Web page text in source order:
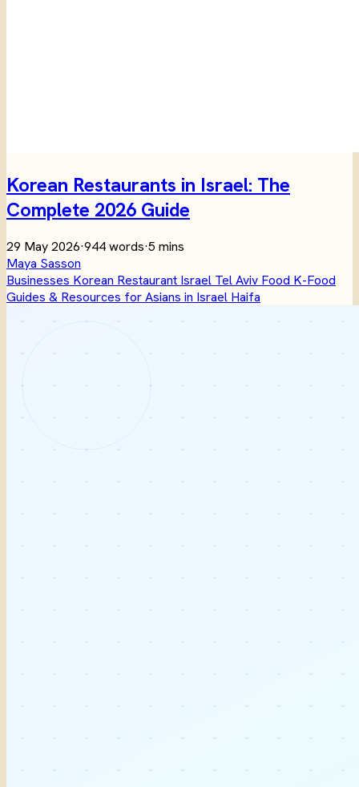
Korean Restaurants in Israel: The
Complete 2026 Guide
29 May 2026·944 words·5 mins
Maya Sasson
Businesses Korean Restaurant Israel Tel Aviv Food K-Food
Guides & Resources for Asians in Israel Haifa